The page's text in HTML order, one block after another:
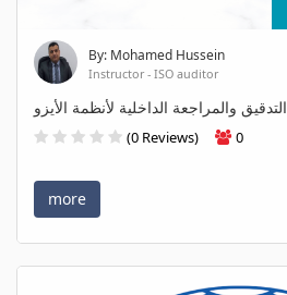
By: Mohamed Hussein
Instructor - ISO auditor
التدقيق والمراجعة الداخلية لأنظمة الأيزو
(0 Reviews) 0
more